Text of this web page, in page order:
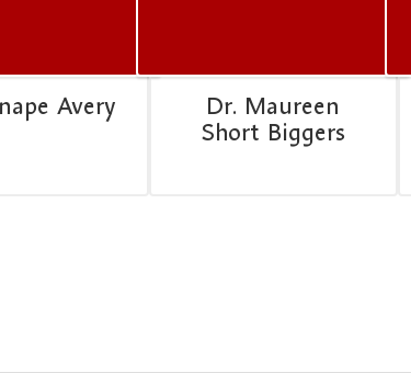
Avery Dr. Maureen
Short Biggers